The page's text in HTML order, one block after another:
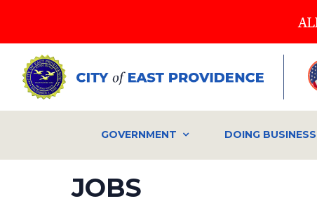
main
content
GOVERNMENT DOING BUSINESS
JOBS